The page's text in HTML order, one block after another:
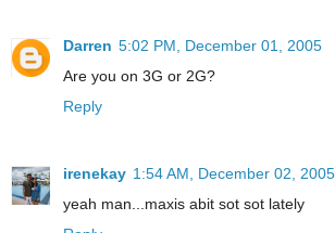
Darren 5:02 PM, December 01, 2005
Are you on 3G or 2G?
Reply
irenekay 1:54 AM, December 02, 2005
yeah man...maxis abit sot sot lately